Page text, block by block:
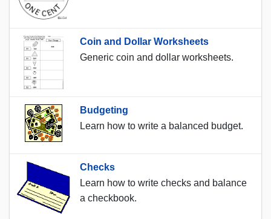
Coin and Dollar Worksheets
Generic coin and dollar worksheets.
Budgeting
Learn how to write a balanced budget.
Checks
Learn how to write checks and balance
a checkbook.